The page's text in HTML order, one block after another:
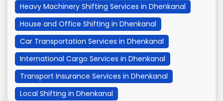
Heavy Machinery Shifting Services in Dhenkanal
House and Office Shifting in Dhenkanal
Car Transportation Services in Dhenkanal
International Cargo Services in Dhenkanal
Transport Insurance Services in Dhenkanal
Local Shifting in Dhenkanal